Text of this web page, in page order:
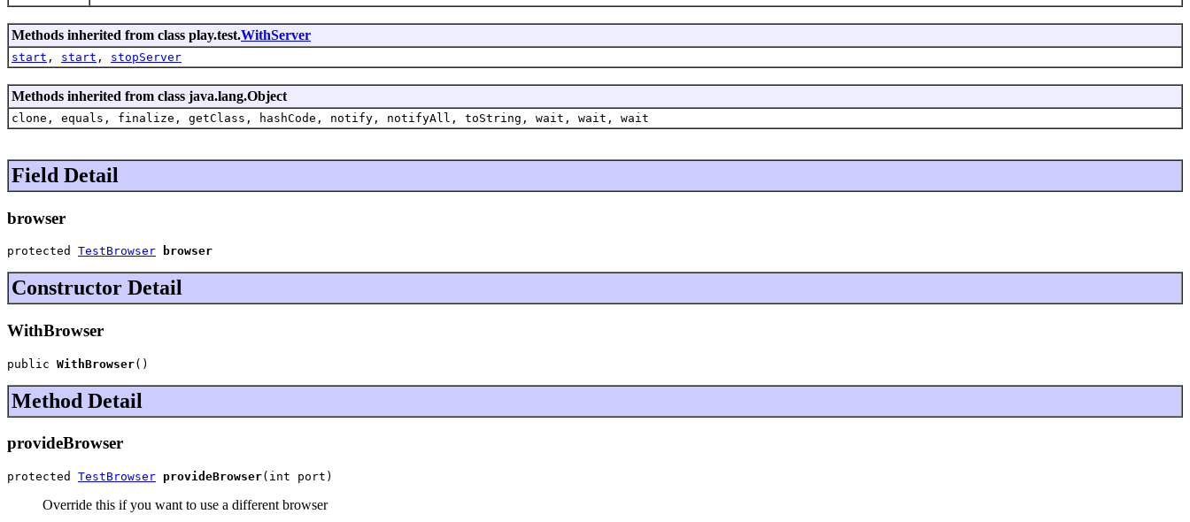
Methods inherited from class play.test.WithServer
start , start , stopServer
Methods inherited from class java.lang.Object
clone, equals, finalize, getClass, hashCode, notify, notifyAll, toString, wait, wait, wait
Field Detail
browser
protected TestBrowser browser
Constructor Detail
WithBrowser
public WithBrowser()
Method Detail
provideBrowser
protected TestBrowser provideBrowser(int port)
Override this if you want to use a different browser